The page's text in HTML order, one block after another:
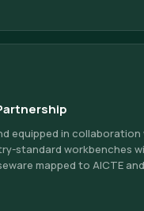
equipped in collaboration
standard workbenches
mapped to AICTE